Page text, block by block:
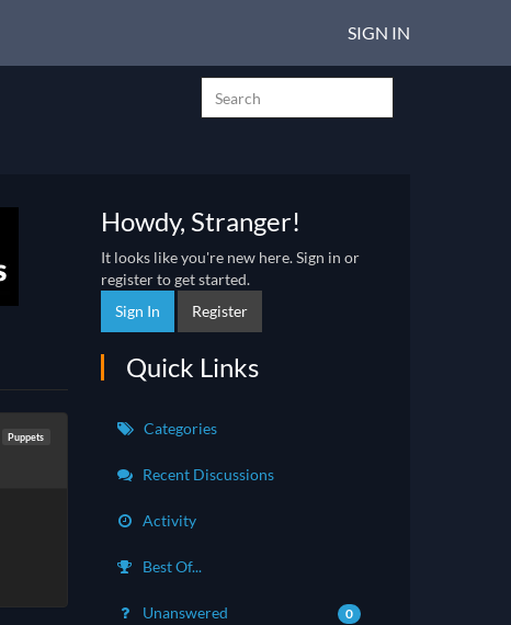
SIGN IN
Puppets
Howdy, Stranger!
It looks like you're new here. Sign in or
register to get started.
Sign In
Register
Quick Links
Categories
Recent Discussions
Activity
Best Of...
Unanswered 0